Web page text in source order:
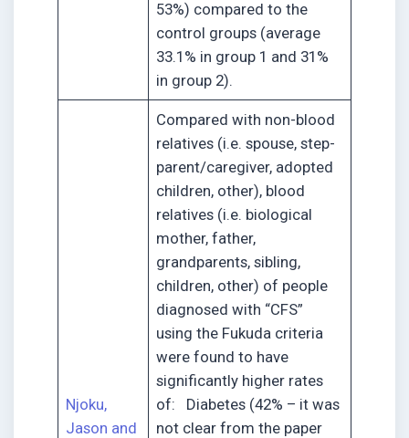
53%) compared to the
control groups (average
33.1% in group 1 and 31%
in group 2).
Njoku,
Jason and
Compared with non-blood
relatives (i.e. spouse, step-
parent/caregiver, adopted
children, other), blood
relatives (i.e. biological
mother, father,
grandparents, sibling,
children, other) of people
diagnosed with “CFS”
using the Fukuda criteria
were found to have
significantly higher rates
of: Diabetes (42% – it was
not clear from the paper